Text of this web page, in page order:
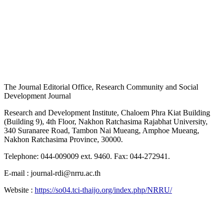
The Journal Editorial Office, Research Community and Social
Development Journal
Research and Development Institute, Chaloem Phra Kiat Building
(Building 9), 4th Floor, Nakhon Ratchasima Rajabhat University,
340 Suranaree Road, Tambon Nai Mueang, Amphoe Mueang,
Nakhon Ratchasima Province, 30000.
Telephone: 044-009009 ext. 9460. Fax: 044-272941.
E-mail : journal-rdi@nrru.ac.th
Website : https://so04.tci-thaijo.org/index.php/NRRU/